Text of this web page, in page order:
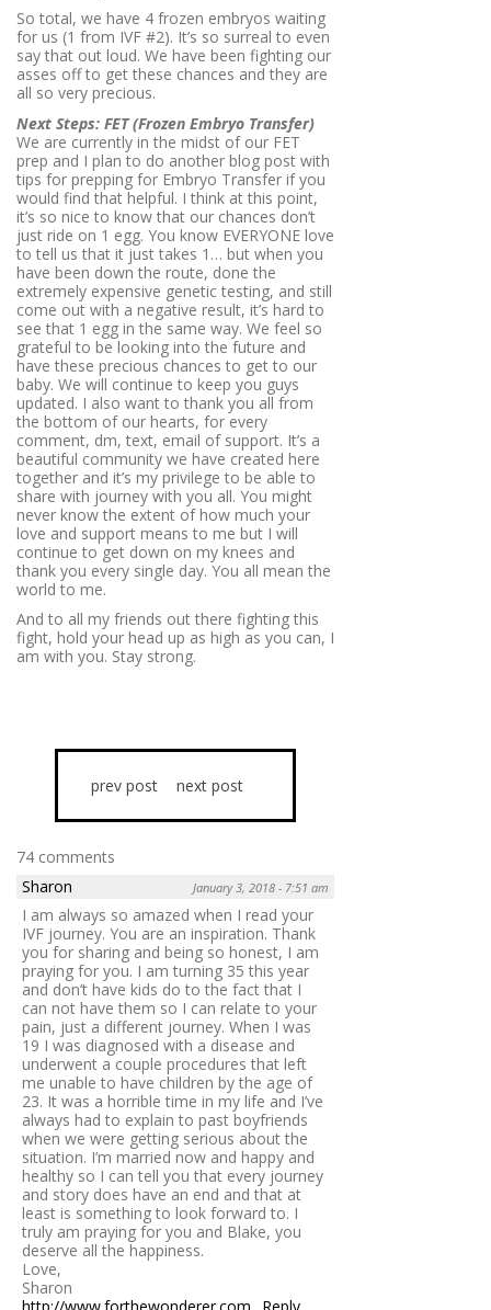
So total, we have 4 frozen embryos waiting
for us (1 from IVF #2). It’s so surreal to even
say that out loud. We have been fighting our
asses off to get these chances and they are
all so very precious.
Next Steps: FET (Frozen Embryo Transfer)
We are currently in the midst of our FET
prep and I plan to do another blog post with
tips for prepping for Embryo Transfer if you
would find that helpful. I think at this point,
it’s so nice to know that our chances don’t
just ride on 1 egg. You know EVERYONE love
to tell us that it just takes 1… but when you
have been down the route, done the
extremely expensive genetic testing, and still
come out with a negative result, it’s hard to
see that 1 egg in the same way. We feel so
grateful to be looking into the future and
have these precious chances to get to our
baby. We will continue to keep you guys
updated. I also want to thank you all from
the bottom of our hearts, for every
comment, dm, text, email of support. It’s a
beautiful community we have created here
together and it’s my privilege to be able to
share with journey with you all. You might
never know the extent of how much your
love and support means to me but I will
continue to get down on my knees and
thank you every single day. You all mean the
world to me.
And to all my friends out there fighting this
fight, hold your head up as high as you can, I
am with you. Stay strong.
prev post next post
74 comments
Sharon
January 3, 2018 - 7:51 am
I am always so amazed when I read your
IVF journey. You are an inspiration. Thank
you for sharing and being so honest, I am
praying for you. I am turning 35 this year
and don’t have kids do to the fact that I
can not have them so I can relate to your
pain, just a different journey. When I was
19 I was diagnosed with a disease and
underwent a couple procedures that left
me unable to have children by the age of
23. It was a horrible time in my life and I’ve
always had to explain to past boyfriends
when we were getting serious about the
situation. I’m married now and happy and
healthy so I can tell you that every journey
and story does have an end and that at
least is something to look forward to. I
truly am praying for you and Blake, you
deserve all the happiness.
Love,
Sharon